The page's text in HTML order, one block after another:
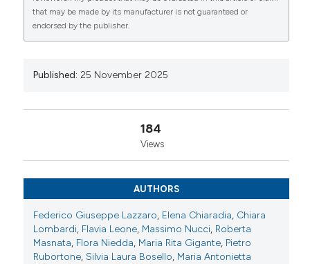
0 0 0
Cattolica del Sacro Cuore, Roma, Italy. Reumatismo
[Internet]. 2025 Nov. 25 [cited 2026 Aug. 7];77(s1).
Copyright (c) 2025 The Author(s)
that may be made by its manufacturer is not guaranteed or
endorsed by the publisher.
Published: 25 November 2025
184
Views
AUTHORS
Federico Giuseppe Lazzaro, Elena Chiaradia, Chiara
Lombardi, Flavia Leone, Massimo Nucci, Roberta
Masnata, Flora Niedda, Maria Rita Gigante, Pietro
Rubortone, Silvia Laura Bosello, Maria Antonietta